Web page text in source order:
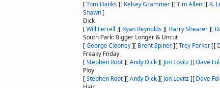
[Tom Hanks][ Kelsey Grammer][Tim Allen][ R.
Shawn]
Dick
[Will Ferrell ][ Ryan Reynolds][ Harry Shearer][
South Park: Bigger Longer & Uncut
[George Clooney][ Brent Spiner][Trey Parker][
Freaky Friday
[Stephen Root][Andy Dick][ Jon Lovitz][ Dave
Ploy
[Stephen Root][Andy Dick][ Jon Lovitz][ Dave